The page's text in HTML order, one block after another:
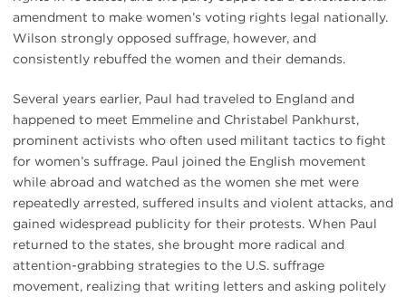
amendment to make women’s voting rights legal nationally.
Wilson strongly opposed suffrage, however, and
consistently rebuffed the women and their demands.
Several years earlier, Paul had traveled to England and
happened to meet Emmeline and Christabel Pankhurst,
prominent activists who often used militant tactics to fight
for women’s suffrage. Paul joined the English movement
while abroad and watched as the women she met were
repeatedly arrested, suffered insults and violent attacks, and
gained widespread publicity for their protests. When Paul
returned to the states, she brought more radical and
attention-grabbing strategies to the U.S. suffrage
movement, realizing that writing letters and asking politely